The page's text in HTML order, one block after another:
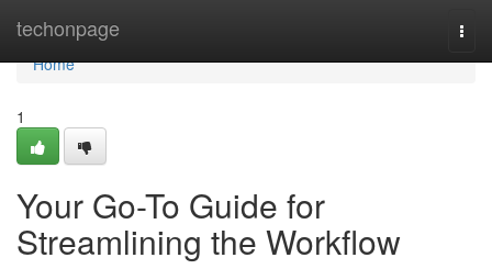
techonpage
Home
Home
1
Your Go-To Guide for
Streamlining the Workflow